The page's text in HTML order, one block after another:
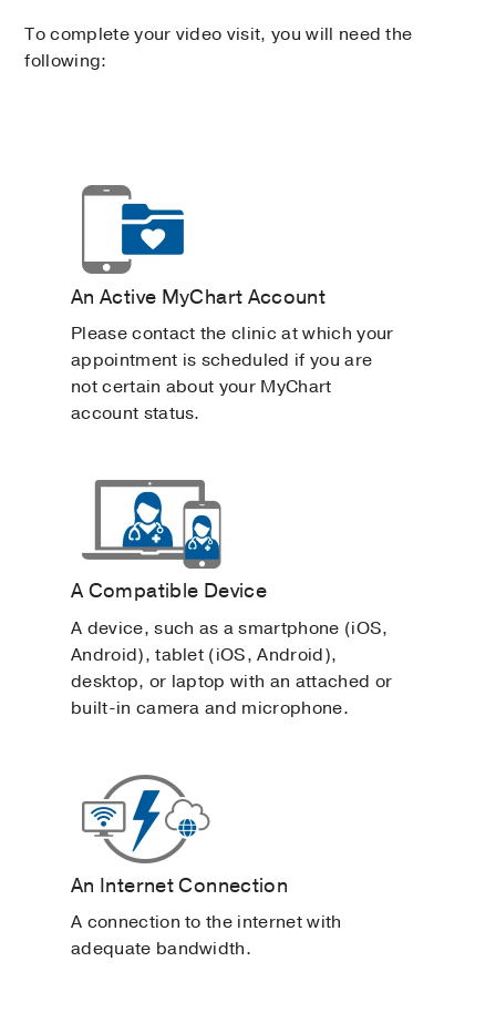
To complete your video visit, you will need the
following:
An Active MyChart Account
Please contact the clinic at which your
appointment is scheduled if you are
not certain about your MyChart
account status.
A Compatible Device
A device, such as a smartphone (iOS,
Android), tablet (iOS, Android),
desktop, or laptop with an attached or
built-in camera and microphone.
An Internet Connection
A connection to the internet with
adequate bandwidth.